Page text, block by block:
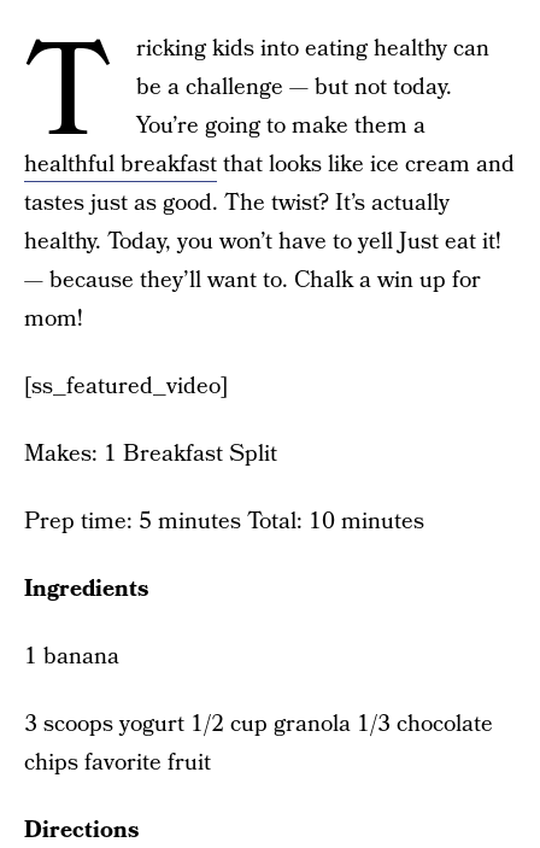
T
ricking kids into eating healthy can
be a challenge — but not today.
You’re going to make them a
healthful breakfastthat looks like ice cream and
tastes just as good. The twist? It’s actually
healthy. Today, you won’t have to yell Just eat it!
— because they’ll want to. Chalk a win up for
mom!
[ss_featured_video]
Makes: 1 Breakfast Split
Prep time: 5 minutes Total: 10 minutes
Ingredients
1 banana
3 scoops yogurt 1/2 cup granola 1/3 chocolate
chips favorite fruit
Directions